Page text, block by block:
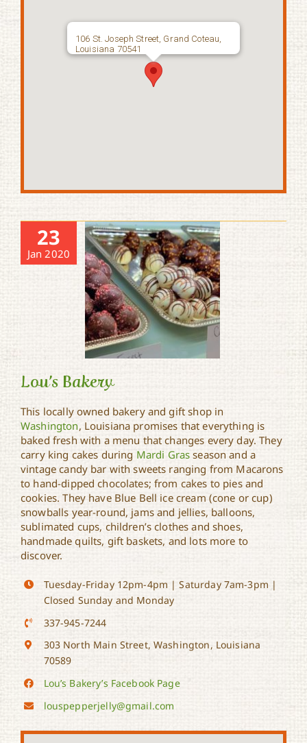
106 St. Joseph Street, Grand Coteau,
Louisiana 70541
23
Jan 2020
Lou’s Bakery
Lou’s Bakery
This locally owned bakery and gift shop in
Washington, Louisiana promises that everything is
baked fresh with a menu that changes every day. They
carry king cakes during Mardi Gras season and a
vintage candy bar with sweets ranging from Macarons
to hand-dipped chocolates; from cakes to pies and
cookies. They have Blue Bell ice cream (cone or cup)
snowballs year-round, jams and jellies, balloons,
sublimated cups, children’s clothes and shoes,
handmade quilts, gift baskets, and lots more to
discover.
Tuesday-Friday 12pm-4pm | Saturday 7am-3pm |
Closed Sunday and Monday
337-945-7244
303 North Main Street, Washington, Louisiana
70589
Lou’s Bakery’s Facebook Page
louspepperjelly@gmail.com